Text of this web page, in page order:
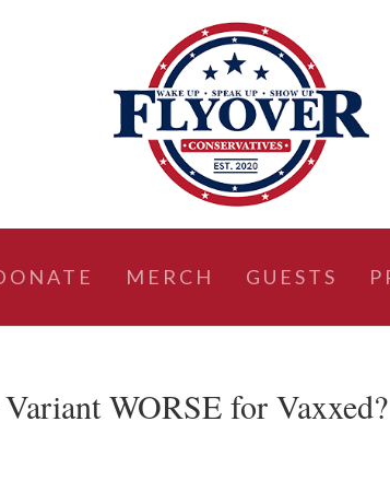
MERCH GUESTS
WORSE for